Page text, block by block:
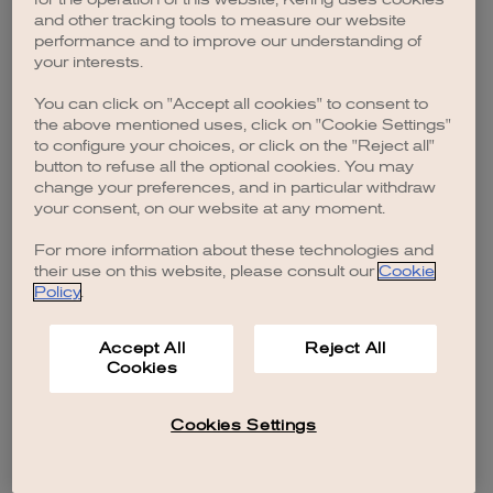
browser console for more information).
and other tracking tools to measure our website
performance and to improve our understanding of
your interests.
You can click on "Accept all cookies" to consent to
the above mentioned uses, click on "Cookie Settings"
to configure your choices, or click on the "Reject all"
button to refuse all the optional cookies. You may
change your preferences, and in particular withdraw
your consent, on our website at any moment.
For more information about these technologies and
their use on this website, please consult our Cookie
Policy.
Accept All
Cookies
Reject All
Cookies Settings